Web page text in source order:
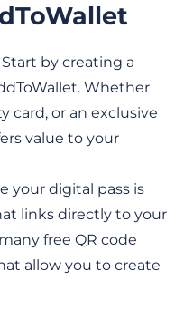
Start by creating a
Whether
card, or an exclusive
value to your
your digital pass is
links directly to your
free QR code
allow you to create